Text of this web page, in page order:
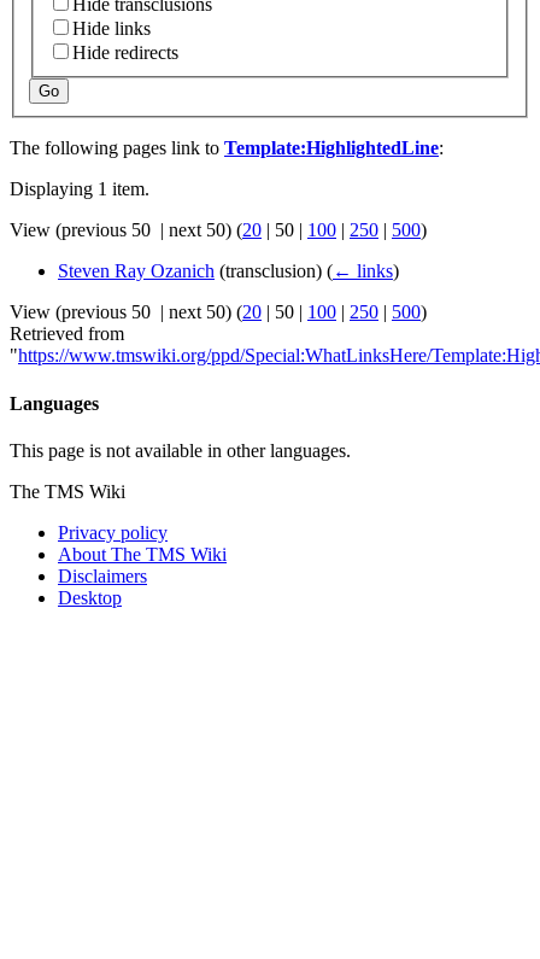
Hide transclusions
Hide links
Hide redirects
Go
The following pages link to Template:HighlightedLine:
Displaying 1 item.
View (previous 50 | next 50) (20 | 50 | 100 | 250 | 500)
Steven Ray Ozanich (transclusion) (← links)
View (previous 50 | next 50) (20 | 50 | 100 | 250 | 500)
Retrieved from
"https://www.tmswiki.org/ppd/Special:WhatLinksHere/
Languages
This page is not available in other languages.
The TMS Wiki
Privacy policy
About The TMS Wiki
Disclaimers
Desktop